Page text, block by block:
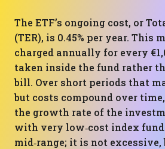
The ETF’s ongoing cost, or
(TER), is 0.45% per year. This
charged annually for every
taken inside the fund rather
bill. Over short periods that
but costs compound over
the growth rate of the
with very low‑cost index
mid‑range; it is not excessive,